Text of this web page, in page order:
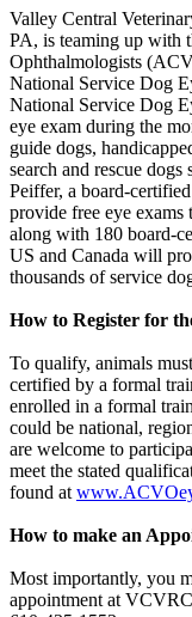
Valley Central
PA, is teaming up with
Ophthalmologists
National Service Dog
National Service Dog
eye exam during the
guide dogs,
search and rescue
Peiffer, a board-
provide free eye
along with 180 board-
US and Canada will
thousands of service
How to Register for
To qualify, animals
certified by a formal
enrolled in a formal
could be national,
are welcome to
meet the stated
found at
How to make an
Most importantly, you
appointment at